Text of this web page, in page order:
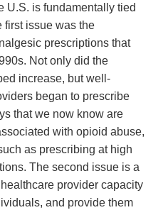
U.S. is fundamentally tied
first issue was the
prescriptions that
Not only did the
increase, but well-
began to prescribe
that we now know are
with opioid abuse,
as prescribing at high
The second issue is a
provider capacity
and provide them